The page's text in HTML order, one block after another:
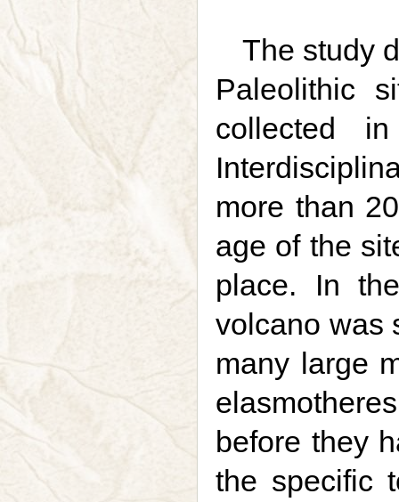
The study
Paleolithic
collected
more than
age of the
place. In
volcano was
many large
before they
the specific